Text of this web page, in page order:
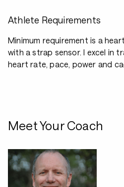
Athlete Requirements
Minimum requirement is a
with a strap sensor. I excel in
heart rate, pace, power and
Meet Your Coach